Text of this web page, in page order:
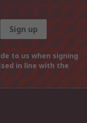
Sign up
to us when signing
in line with the